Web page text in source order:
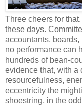
Three cheers for
these days.
accountants,
no performance can
hundreds of bean-
evidence that, with a
resourcefulness,
eccentricity the
shoestring, in the